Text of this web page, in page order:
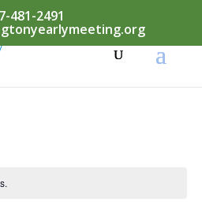
481-2491